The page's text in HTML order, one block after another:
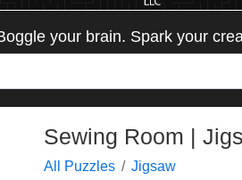
your brain. Spark your
Sewing Room |
All Puzzles Jigsaw